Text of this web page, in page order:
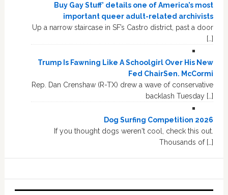
Buy Gay Stuff’ details one of America’s most
important queer adult-related archivists
Up a narrow staircase in SF’s Castro district, past a door
[…]
Trump Is Fawning Like A Schoolgirl Over His New
Fed ChairSen. McCormi
Rep. Dan Crenshaw (R-TX) drew a wave of conservative
backlash Tuesday […]
Dog Surfing Competition 2026
If you thought dogs weren't cool, check this out.
Thousands of […]